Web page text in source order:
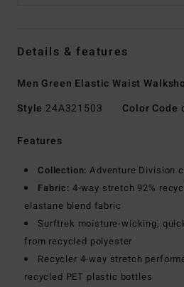
Details & features
Men Green Elastic Waist
Style 24A321503 Color Code
Features
Collection: Adventure Division
Fabric: 4-way stretch 92%
elastane blend fabric
Surftrek moisture-wicking,
from recycled polyester
Recycler 4-way stretch
recycled PET plastic bottles